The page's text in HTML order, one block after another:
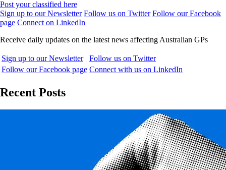
Post your classified here
Sign up to our Newsletter Follow us on Twitter Follow our Facebook
page Connect on LinkedIn
Receive daily updates on the latest news affecting Australian GPs
Sign up to our Newsletter
Follow us on Twitter
Follow our Facebook page Connect with us on LinkedIn
Recent Posts